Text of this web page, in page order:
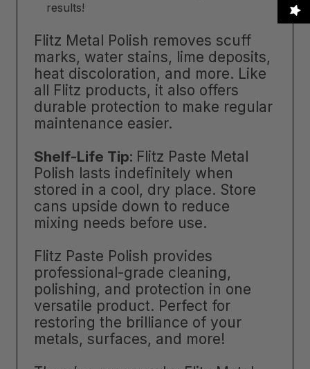
results!
Flitz Metal Polish removes scuff
marks, water stains, lime deposits,
heat discoloration, and more. Like
all Flitz products, it also offers
durable protection to make regular
maintenance easier.
Shelf-Life Tip: Flitz Paste Metal
Polish lasts indefinitely when
stored in a cool, dry place. Store
cans upside down to reduce
mixing needs before use.
Flitz Paste Polish provides
professional-grade cleaning,
polishing, and protection in one
versatile product. Perfect for
restoring the brilliance of your
metals, surfaces, and more!